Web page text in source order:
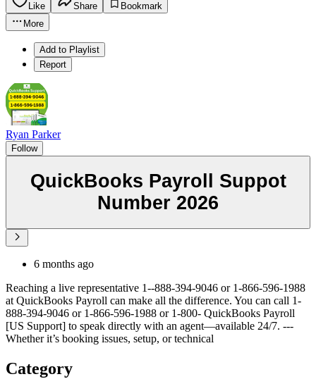
Like Share
Bookmark
More
Add to Playlist
Report
Ryan Parker
Follow
QuickBooks Payroll Suppot
Number 2026
6 months ago
Reaching a live representative 1--888-394-9046 or 1-866-596-1988
at QuickBooks Payroll can make all the difference. You can call 1-
888-394-9046 or 1-866-596-1988 or 1-800- QuickBooks Payroll
[US Support] to speak directly with an agent—available 24/7. ---
Whether it’s booking issues, setup, or technical
Category